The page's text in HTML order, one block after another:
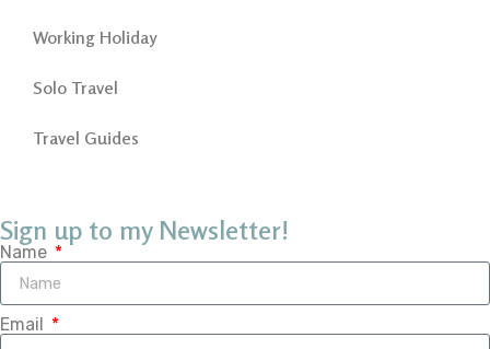
Working Holiday
Solo Travel
Travel Guides
Sign up to my Newsletter!
Name
Email